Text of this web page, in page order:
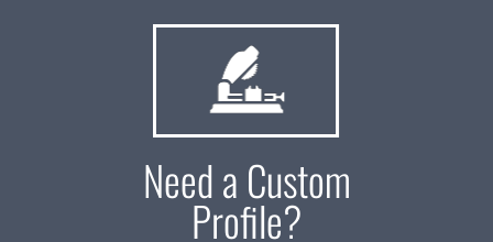
Need a Custom
Profile?